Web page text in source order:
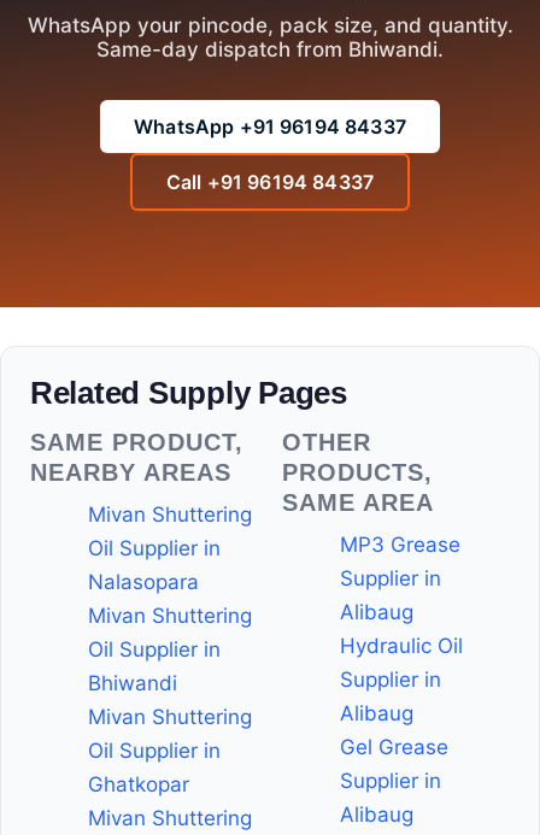
WhatsApp your pincode, pack size, and quantity.
Same-day dispatch from Bhiwandi.
WhatsApp +91 96194 84337
Call +91 96194 84337
Related Supply Pages
SAME PRODUCT,
NEARBY AREAS
Mivan Shuttering
Oil Supplier in
Nalasopara
Mivan Shuttering
Oil Supplier in
Bhiwandi
Mivan Shuttering
Oil Supplier in
Ghatkopar
Mivan Shuttering
OTHER
PRODUCTS,
SAME AREA
MP3 Grease
Supplier in
Alibaug
Hydraulic Oil
Supplier in
Alibaug
Gel Grease
Supplier in
Alibaug